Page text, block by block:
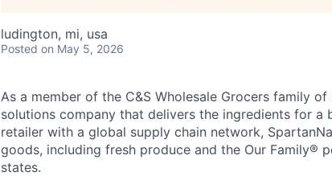
ludington, mi, usa
Posted on May 5, 2026
As a member of the C&S Wholesale Grocers family
solutions company that delivers the ingredients for a
retailer with a global supply chain network,
goods, including fresh produce and the Our
states.